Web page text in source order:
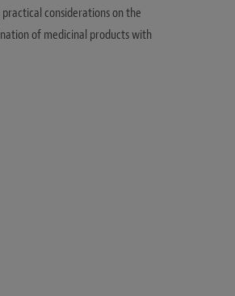
considerations on the
of medicinal products with